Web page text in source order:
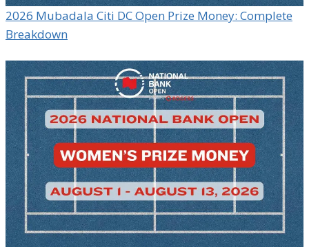
2026 Mubadala Citi DC Open Prize Money: Complete
Breakdown